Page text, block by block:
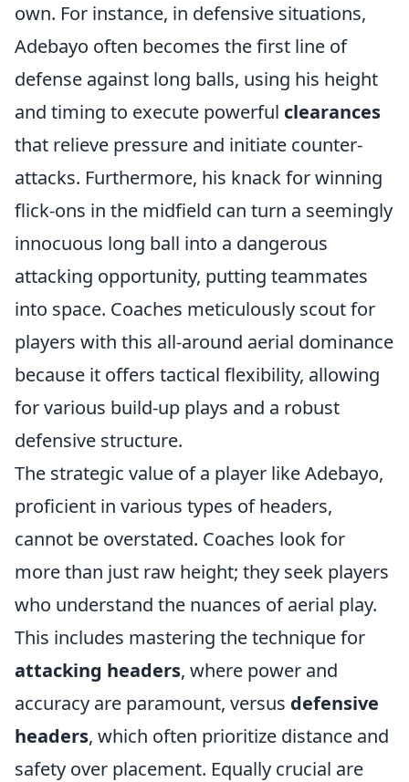
own. For instance, in defensive situations,
Adebayo often becomes the first line of
defense against long balls, using his height
and timing to execute powerful clearances
that relieve pressure and initiate counter-
attacks. Furthermore, his knack for winning
flick-ons in the midfield can turn a seemingly
innocuous long ball into a dangerous
attacking opportunity, putting teammates
into space. Coaches meticulously scout for
players with this all-around aerial dominance
because it offers tactical flexibility, allowing
for various build-up plays and a robust
defensive structure.
The strategic value of a player like Adebayo,
proficient in various types of headers,
cannot be overstated. Coaches look for
more than just raw height; they seek players
who understand the nuances of aerial play.
This includes mastering the technique for
attacking headers, where power and
accuracy are paramount, versus defensive
headers, which often prioritize distance and
safety over placement. Equally crucial are